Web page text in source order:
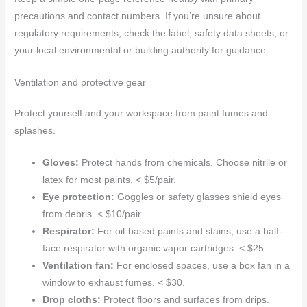
precautions and contact numbers. If you’re unsure about
regulatory requirements, check the label, safety data sheets, or
your local environmental or building authority for guidance.
Ventilation and protective gear
Protect yourself and your workspace from paint fumes and
splashes.
Gloves: Protect hands from chemicals. Choose nitrile or
latex for most paints, < $5/pair.
Eye protection: Goggles or safety glasses shield eyes
from debris. < $10/pair.
Respirator: For oil-based paints and stains, use a half-
face respirator with organic vapor cartridges. < $25.
Ventilation fan: For enclosed spaces, use a box fan in a
window to exhaust fumes. < $30.
Drop cloths: Protect floors and surfaces from drips.